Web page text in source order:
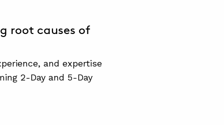
root causes of
and expertise
2-Day and 5-Day